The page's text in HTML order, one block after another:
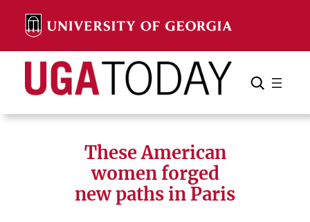
content
Search Search Cancel
These American
women forged
new paths in Paris